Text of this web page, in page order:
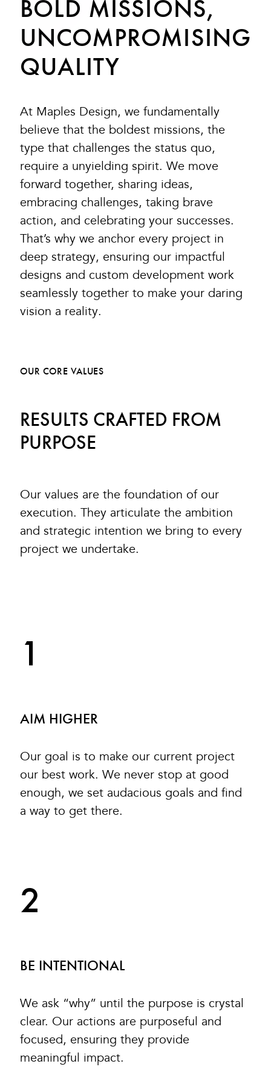
BOLD MISSIONS,
UNCOMPROMISING
QUALITY
At Maples Design, we fundamentally
believe that the boldest missions, the
type that challenges the status quo,
require a unyielding spirit. We move
forward together, sharing ideas,
embracing challenges, taking brave
action, and celebrating your successes.
That’s why we anchor every project in
deep strategy, ensuring our impactful
designs and custom development work
seamlessly together to make your daring
vision a reality.
OUR CORE VALUES
RESULTS CRAFTED FROM
PURPOSE
Our values are the foundation of our
execution. They articulate the ambition
and strategic intention we bring to every
project we undertake.
1
AIM HIGHER
Our goal is to make our current project
our best work. We never stop at good
enough, we set audacious goals and find
a way to get there.
2
BE INTENTIONAL
We ask “why” until the purpose is crystal
clear. Our actions are purposeful and
focused, ensuring they provide
meaningful impact.